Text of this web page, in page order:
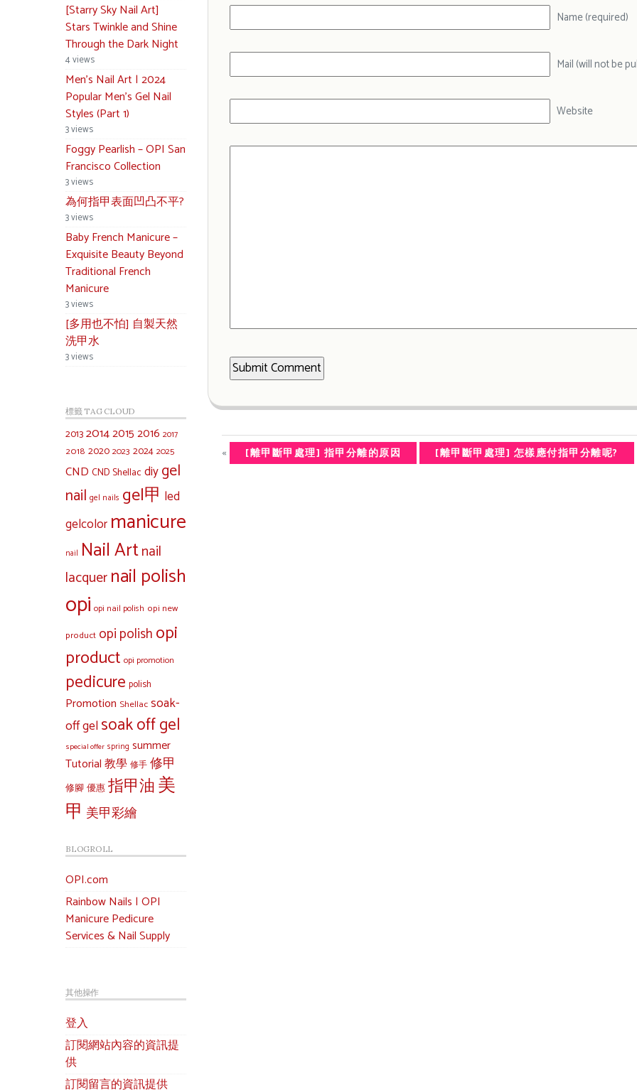
[Starry Sky Nail Art]
Stars Twinkle and Shine
Through the Dark Night
4 views
Men’s Nail Art | 2024
Popular Men’s Gel Nail
Styles (Part 1)
3 views
Foggy Pearlish – OPI San
Francisco Collection
3 views
為何指甲表面凹凸不平?
3 views
Baby French Manicure –
Exquisite Beauty Beyond
Traditional French
Manicure
3 views
[多用也不怕] 自製天然
洗甲水
3 views
標籤 TAG CLOUD
201320142015 2016 2017
2018 20202023 20242025
CND CND Shellac diygel
nail gel nails gel甲 led
gelcolor manicure
nail Nail Artnail
lacquernail polish
opi opi nail polish opi new
product opi polishopi
product opi promotion
pedicure polish
Promotion Shellacsoak-
off gelsoak off gel
special offer spring summer
Tutorial 教學修手修甲
修腳優惠指甲油美
甲 美甲彩繪
BLOGROLL
OPI.com
Rainbow Nails | OPI
Manicure Pedicure
Services & Nail Supply
其他操作
登入
訂閱網站內容的資訊提
供
訂閱留言的資訊提供
Name (required)
Mail (will not be
Website
« [離甲斷甲處理] 指甲分離的原因 [離甲斷甲處理] 怎樣應付指甲分離呢?